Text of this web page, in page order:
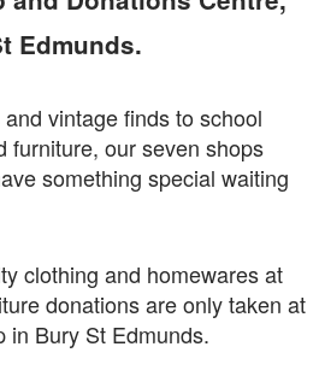
Edmunds.
vintage finds to school
furniture, our seven shops
something special waiting
clothing and homewares at
donations are only taken at
in Bury St Edmunds.